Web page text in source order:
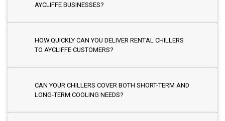
AYCLIFFE BUSINESSES?
HOW QUICKLY CAN YOU DELIVER RENTAL CHILLERS
TO AYCLIFFE CUSTOMERS?
CAN YOUR CHILLERS COVER BOTH SHORT-TERM AND
LONG-TERM COOLING NEEDS?